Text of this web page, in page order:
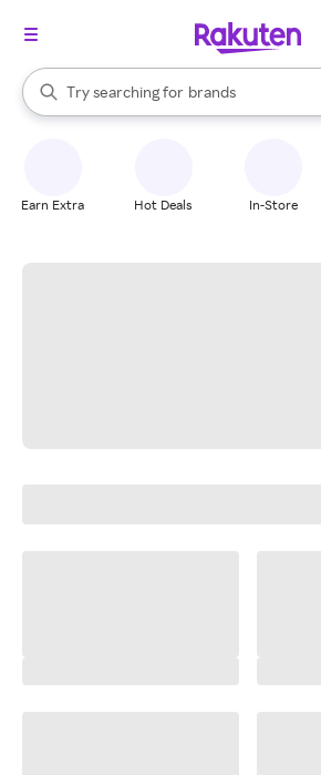
Search Rakuten
Try searching for
stores
brands
groceries
When autocomplete results are available,
Earn Extra Hot Deals In-Store